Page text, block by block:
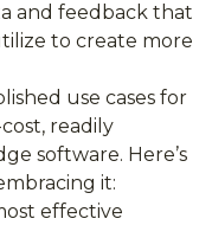
and feedback that
to create more
use cases for
readily
software. Here’s
it:
effective